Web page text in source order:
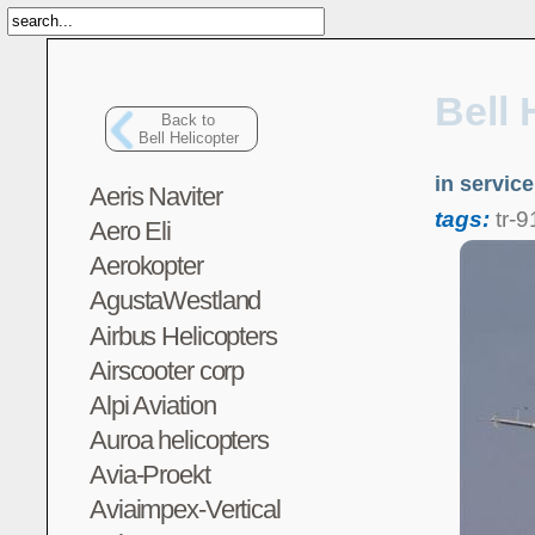
Back to
Bell Helicopter
Aeris Naviter
Aero Eli
Aerokopter
AgustaWestland
Airbus Helicopters
Airscooter corp
Alpi Aviation
Auroa helicopters
Avia-Proekt
Aviaimpex-Vertical
Bell
in
tags: tr-